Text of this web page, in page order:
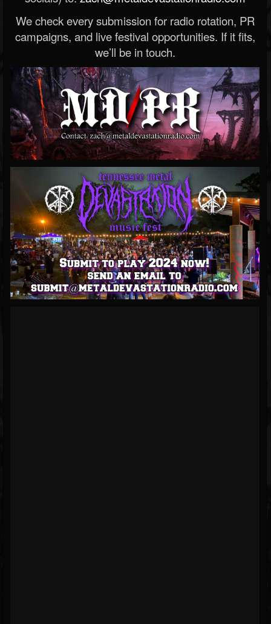
We check every submission for radio rotation, PR
campaigns, and live festival opportunities. If it fits,
we’ll be in touch.